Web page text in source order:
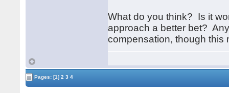
What do you think? Is it
approach a better bet?
compensation, though this
Pages:[1] 2 3 4